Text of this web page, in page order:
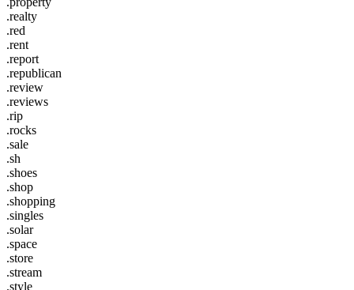
.realty
.red
.rent
.report
.republican
.review
.reviews
.rip
.rocks
.sale
.sh
.shoes
.shop
.shopping
.singles
.solar
.space
.store
.stream
.style